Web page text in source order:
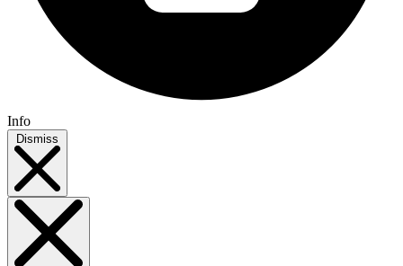
Info
Dismiss